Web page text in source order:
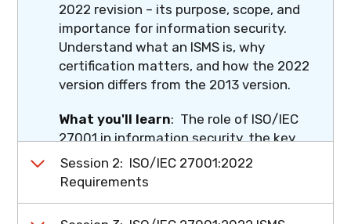
2022 revision – its purpose, scope, and
importance for information security.
Understand what an ISMS is, why
certification matters, and how the 2022
version differs from the 2013 version.
What you'll learn: The role of ISO/IEC
27001 in information security, the key
changes in the 2022 revision, and what
these changes mean for how you'll audit
going forward.
Session 2: ISO/IEC 27001:2022
Requirements